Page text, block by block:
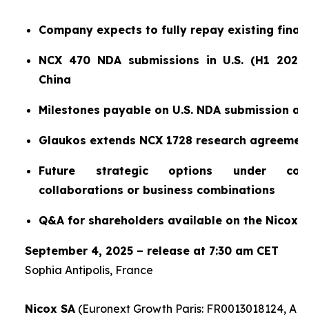
Company expects to fully repay existing
NCX 470 NDA submissions in U.S. (H1
China
Milestones payable on U.S. NDA submission
Glaukos extends NCX 1728 research
Future strategic options under
collaborations or business combinations
Q&A for shareholders available on the Nicox
September 4, 2025 – release at 7:30 am CET
Sophia Antipolis, France
Nicox SA(Euronext Growth Paris: FR0013018124,